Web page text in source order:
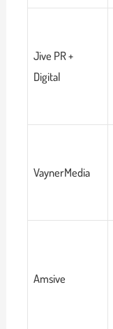
Jive PR +
Digital
VaynerMedia
Amsive